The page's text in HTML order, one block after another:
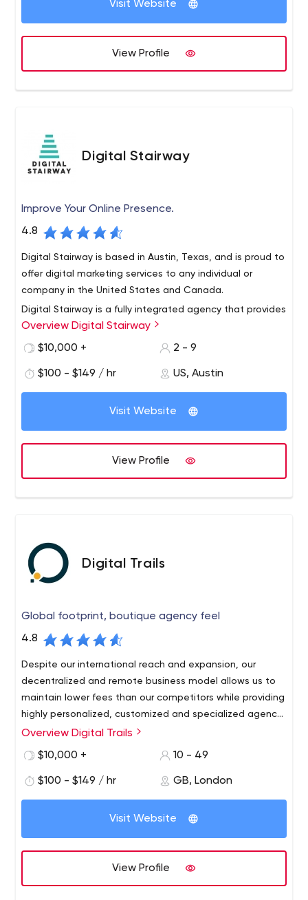
of things (IoT) applications. We believe in taking a
“design thinking” approach to solving complex problems
for users.
We build things fast. Time to value is important, so we
believe in getting products in the hands of users as
quickly as possible.
Visit Website
View Profile
Digital Stairway
Improve Your Online Presence.
4.8
Digital Stairway is based in Austin, Texas, and is proud to
offer digital marketing services to any individual or
company in the United States and Canada.
Digital Stairway is a fully integrated agency that provides
a variety of digital marketing services, focusing on
combining creative advertising techniques with dynamic
and increase profits.
Overview Digital Stairway
$10,000 +
2 - 9
$100 - $149 / hr US, Austin
Visit Website
View Profile
Digital Trails
Global footprint, boutique agency feel
4.8
Despite our international reach and expansion, our
decentralized and remote business model allows us to
maintain lower fees than our competitors while providing
highly personalized, customized and specialized agency
services.
Overview Digital Trails
$10,000 +
10 - 49
$100 - $149 / hr GB, London
Visit Website
View Profile